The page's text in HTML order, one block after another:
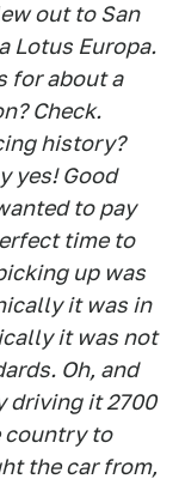
out to San
Lotus Europa.
for about a
Check.
history?
yes! Good
to pay
time to
up was
it was in
it was not
Oh, and
driving it 2700
country to
the car from,